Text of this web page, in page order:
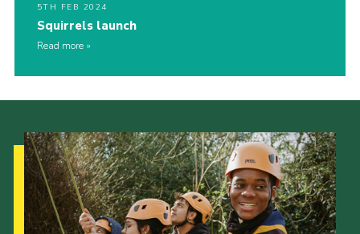
5TH FEB 2024
Squirrels launch
Read more